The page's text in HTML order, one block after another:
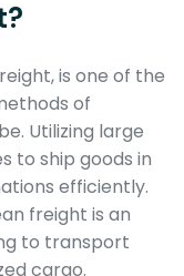
is one of the
of
Utilizing large
to ship goods in
efficiently.
freight is an
to transport
cargo.